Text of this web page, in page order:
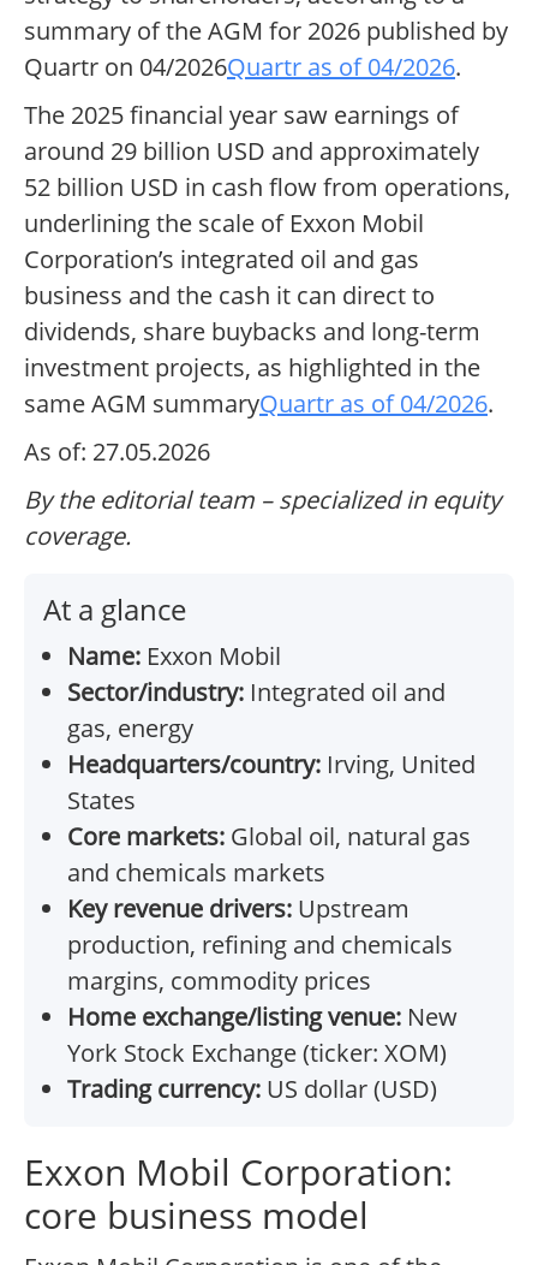
summary of the AGM for 2026 published by
Quartr on 04/2026Quartr as of 04/2026.
The 2025 financial year saw earnings of
around 29 billion USD and approximately
52 billion USD in cash flow from operations,
underlining the scale of Exxon Mobil
Corporation’s integrated oil and gas
business and the cash it can direct to
dividends, share buybacks and long-term
investment projects, as highlighted in the
same AGM summaryQuartr as of 04/2026.
As of: 27.05.2026
By the editorial team – specialized in equity
coverage.
At a glance
Name: Exxon Mobil
Sector/industry: Integrated oil and
gas, energy
Headquarters/country: Irving, United
States
Core markets: Global oil, natural gas
and chemicals markets
Key revenue drivers: Upstream
production, refining and chemicals
margins, commodity prices
Home exchange/listing venue: New
York Stock Exchange (ticker: XOM)
Trading currency: US dollar (USD)
Exxon Mobil Corporation:
core business model